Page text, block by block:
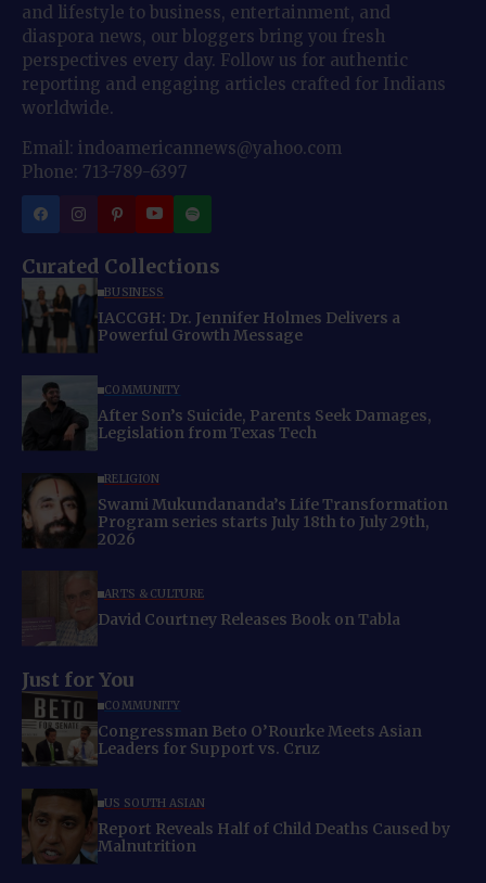
and lifestyle to business, entertainment, and
diaspora news, our bloggers bring you fresh
perspectives every day. Follow us for authentic
reporting and engaging articles crafted for Indians
worldwide.
Email: indoamericannews@yahoo.com
Phone: 713-789-6397
Curated Collections
BUSINESS
IACCGH: Dr. Jennifer Holmes Delivers a
Powerful Growth Message
COMMUNITY
After Son’s Suicide, Parents Seek Damages,
Legislation from Texas Tech
RELIGION
Swami Mukundananda’s Life Transformation
Program series starts July 18th to July 29th,
2026
ARTS & CULTURE
David Courtney Releases Book on Tabla
Just for You
COMMUNITY
Congressman Beto O’Rourke Meets Asian
Leaders for Support vs. Cruz
US SOUTH ASIAN
Report Reveals Half of Child Deaths Caused by
Malnutrition